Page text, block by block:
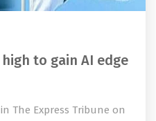
to gain AI edge
The Express Tribune on